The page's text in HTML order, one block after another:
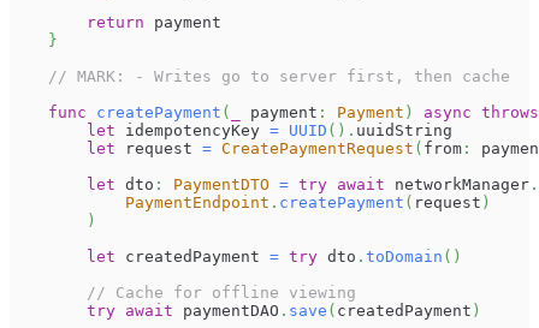
return payment
}
// MARK: - Writes go to server first, then cache
func
createPayment ( payment : Payment ) async throws
let idempotencyKey = UUID ( ) . uuidString
let request = CreatePaymentRequest ( from :
let dto : PaymentDTO = try await networkManager .
PaymentEndpoint . createPayment ( request )
)
let createdPayment = try dto . toDomain ( )
// Cache for offline viewing
try await paymentDAO . save ( createdPayment )